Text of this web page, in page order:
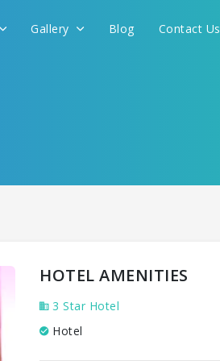
Gallery Blog Contact Us
HOTEL AMENITIES
3 Star Hotel
Hotel